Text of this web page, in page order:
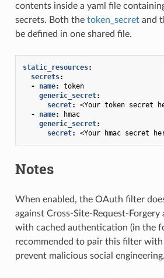
contents inside a yaml file
secrets. Both the token_secretand
be defined in one shared file.
static_resources:
secrets:
-
name:
token
generic_secret:
secret:
<Your token secret
-
name:
hmac
generic_secret:
secret: <Your hmac secret
Notes
When enabled, the OAuth filter
against Cross-Site-Request-Forgery
with cached authentication (in the
recommended to pair this filter
prevent malicious social engineering.